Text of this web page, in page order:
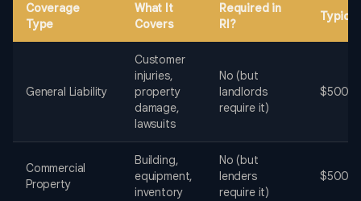
Coverage
Type
What It
Covers
Required in
RI?
General Liability
Customer
injuries,
property
damage,
lawsuits
No (but
landlords
require it)
$500-
Commercial
Property
Building,
equipment,
inventory
No (but
lenders
require it)
$500-